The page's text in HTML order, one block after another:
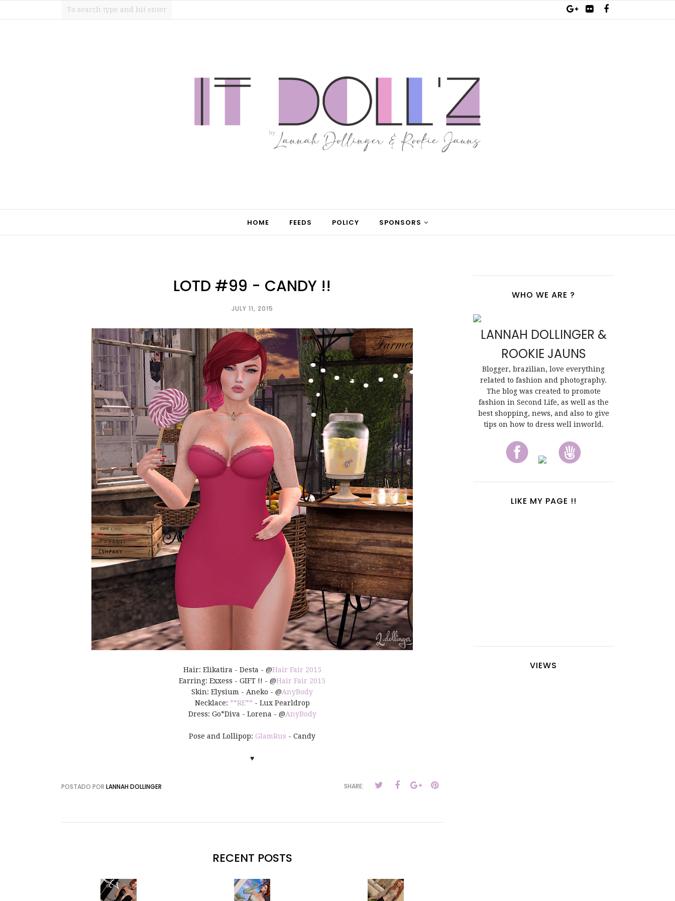
HOME FEEDS POLICY SPONSORS
LOTD #99 - CANDY !!
JULY 11, 2015
Hair: Elikatira - Desta - @Hair Fair 2015
Earring: Exxess - GIFT !! - @Hair Fair 2015
Skin: Elysium - Aneko - @AnyBody
Necklace: **RE** - Lux Pearldrop
Dress: Go*Diva - Lorena - @AnyBody
Pose and Lollipop: GlamRus - Candy
♥
POSTADO POR LANNAH DOLLINGER SHARE:
RECENT POSTS
WHO WE ARE ?
LANNAH DOLLINGER &
ROOKIE JAUNS
Blogger, brazilian, love everything
related to fashion and photography.
The blog was created to promote
fashion in Second Life, as well as the
best shopping, news, and also to give
tips on how to dress well inworld.
LIKE MY PAGE !!
VIEWS